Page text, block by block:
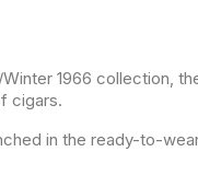
1966 collection,
cigars.
in the ready-to-